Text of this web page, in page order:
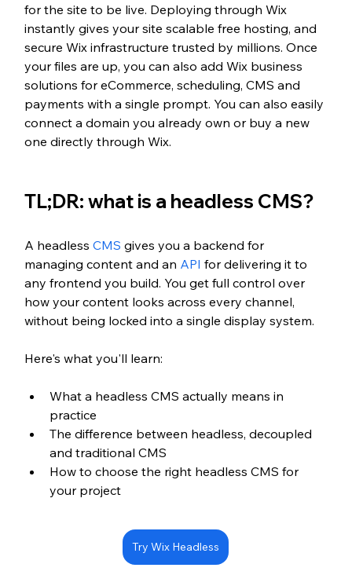
for the site to be live. Deploying through Wix
instantly gives your site scalable free hosting, and
secure Wix infrastructure trusted by millions. Once
your files are up, you can also add Wix business
solutions for eCommerce, scheduling, CMS and
payments with a single prompt. You can also easily
connect a domain you already own or buy a new
one directly through Wix.
TL;DR: what is a headless CMS?
A headless CMS gives you a backend for
managing content and an API for delivering it to
any frontend you build. You get full control over
how your content looks across every channel,
without being locked into a single display system.
Here's what you'll learn:
What a headless CMS actually means in
practice
The difference between headless, decoupled
and traditional CMS
How to choose the right headless CMS for
your project
Try Wix Headless